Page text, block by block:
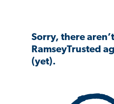
Sorry, there
RamseyTrusted
(yet).